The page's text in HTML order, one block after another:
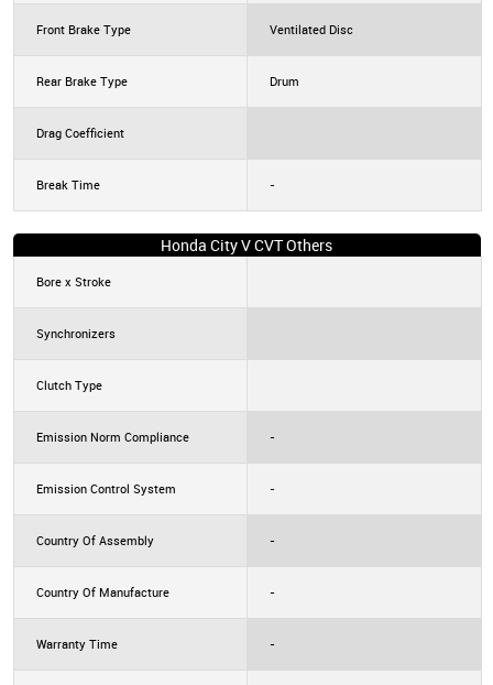
Front Brake Type Ventilated Disc
Rear Brake Type Drum
Drag Coefficient
Break Time -
Honda City V CVT Others
Bore x Stroke
Synchronizers
Clutch Type
Emission Norm Compliance -
Emission Control System -
Country Of Assembly -
Country Of Manufacture -
Warranty Time -